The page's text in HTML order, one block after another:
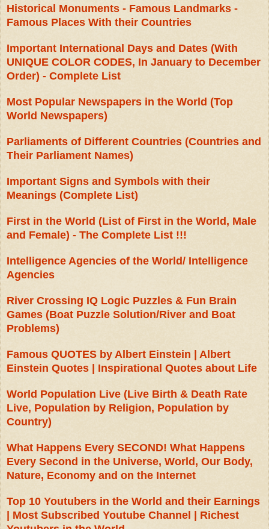
Historical Monuments - Famous Landmarks -
Famous Places With their Countries
Important International Days and Dates (With
UNIQUE COLOR CODES, In January to December
Order) - Complete List
Most Popular Newspapers in the World (Top
World Newspapers)
Parliaments of Different Countries (Countries and
Their Parliament Names)
Important Signs and Symbols with their
Meanings (Complete List)
First in the World (List of First in the World, Male
and Female) - The Complete List !!!
Intelligence Agencies of the World/ Intelligence
Agencies
River Crossing IQ Logic Puzzles & Fun Brain
Games (Boat Puzzle Solution/River and Boat
Problems)
Famous QUOTES by Albert Einstein | Albert
Einstein Quotes | Inspirational Quotes about Life
World Population Live (Live Birth & Death Rate
Live, Population by Religion, Population by
Country)
What Happens Every SECOND! What Happens
Every Second in the Universe, World, Our Body,
Nature, Economy and on the Internet
Top 10 Youtubers in the World and their Earnings
| Most Subscribed Youtube Channel | Richest